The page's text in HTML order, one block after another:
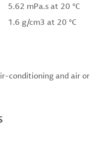
5.62 mPa.s at 20 °C
1.6 g/cm3 at 20 °C
conditioning and air or